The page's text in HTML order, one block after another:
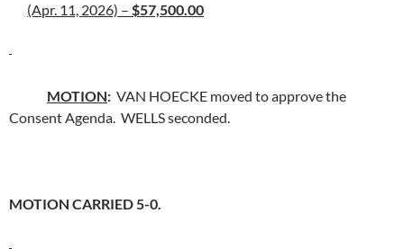
(Apr. 11, 2026) – $57,500.00
MOTION: VAN HOECKE moved to approve the
Consent Agenda. WELLS seconded.
MOTION CARRIED 5-0.